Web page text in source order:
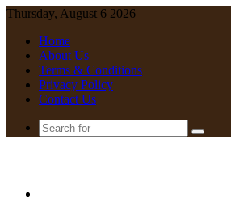
Thursday, August 6 2026
Home
About Us
Terms & Conditions
Privacy Policy
Contact Us
Search